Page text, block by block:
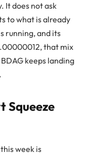
It does not ask
to what is already
running, and its
that mix
keeps landing
Squeeze
week is